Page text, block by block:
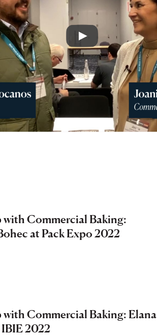
with Commercial Baking:
at Pack Expo 2022
with Commercial Baking: Elana
2022